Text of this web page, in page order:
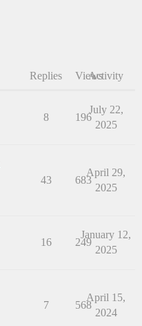
Replies ViewsActivity
8 196
July 22,
2025
43 683
April 29,
2025
16 249
January 12,
2025
7 568
April 15,
2024